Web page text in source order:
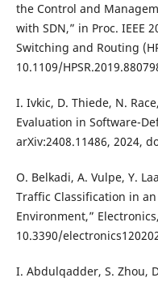
the Control and
with SDN,” in Proc. IEEE
Switching and Routing
10.1109/
I. Ivkic, D. Thiede, N.
Evaluation in Software-
arXiv:2408.11486, 2024,
O. Belkadi, A. Vulpe, Y.
Traffic Classification in
Environment,”
10.3390/
I. Abdulqadder, S. Zhou,